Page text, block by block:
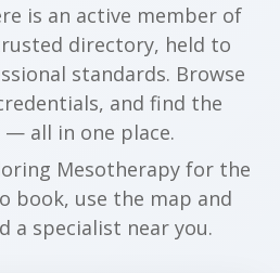
is an active member of
directory, held to
standards. Browse
and find the
all in one place.
Mesotherapy for the
book, use the map and
a specialist near you.